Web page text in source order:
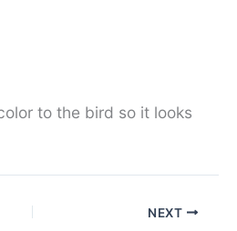
to the bird so it looks
NEXT